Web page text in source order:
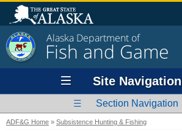
Alaska Department of
Fish and Game
Site Navigation
Section Navigation
ADF&G Home » Subsistence Hunting & Fishing